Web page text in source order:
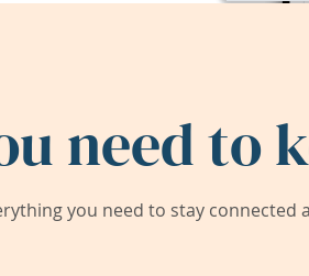
need to
you need to stay connected